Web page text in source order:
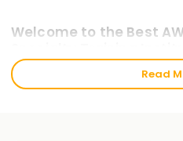
Welcome to the Best
Serving all levels of
Read